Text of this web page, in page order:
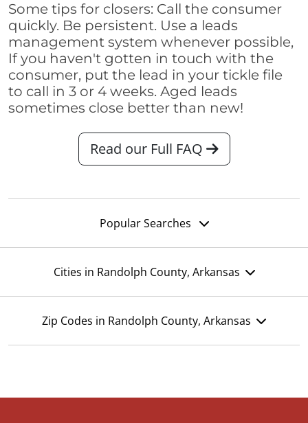
Some tips for closers: Call the consumer
quickly. Be persistent. Use a leads
management system whenever possible,
If you haven't gotten in touch with the
consumer, put the lead in your tickle file
to call in 3 or 4 weeks. Aged leads
sometimes close better than new!
Read our Full FAQ
Popular Searches
Cities in Randolph County, Arkansas
Zip Codes in Randolph County, Arkansas